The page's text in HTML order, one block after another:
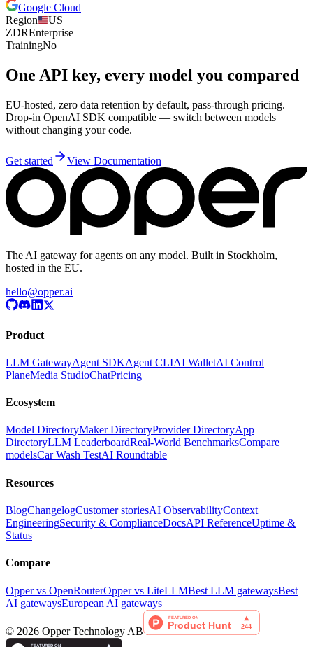
Google Cloud
Region
US
ZDREnterprise
TrainingNo
One API key, every model you compared
EU-hosted, zero data retention by default, pass-through pricing.
Drop-in OpenAI SDK compatible — switch between models
without changing your code.
Get started View Documentation
The AI gateway for agents on any model. Built in Stockholm,
hosted in the EU.
hello@opper.ai
Product
LLM GatewayAgent SDKAgent CLIAI WalletAI Control
PlaneMedia StudioChatPricing
Ecosystem
Model DirectoryMaker DirectoryProvider DirectoryApp
DirectoryLLM LeaderboardReal-World BenchmarksCompare
modelsCar Wash TestAI Roundtable
Resources
BlogChangelogCustomer storiesAI ObservabilityContext
EngineeringSecurity & ComplianceDocsAPI ReferenceUptime &
Status
Compare
Opper vs OpenRouterOpper vs LiteLLMBest LLM gatewaysBest
AI gatewaysEuropean AI gateways
© 2026 Opper Technology AB